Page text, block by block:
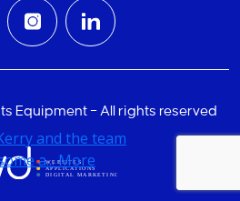
Equipment – All rights reserved